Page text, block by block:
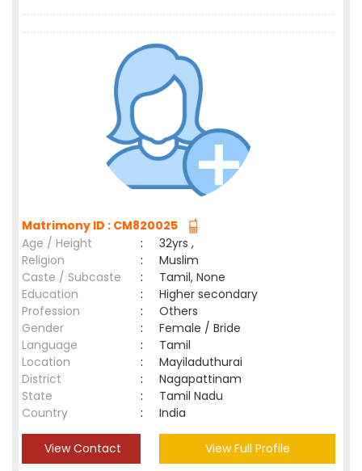
Matrimony ID : CM820025
Age / Height
:
32yrs ,
Religion
:
Muslim
Caste / Subcaste
:
Tamil, None
Education
:
Higher secondary
Profession
:
Others
Gender
:
Female / Bride
Language
:
Tamil
Location
:
Mayiladuthurai
District
:
Nagapattinam
State
:
Tamil Nadu
Country
: India
View Contact View Full Profile